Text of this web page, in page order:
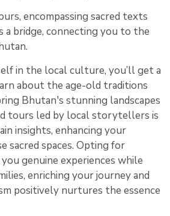
encompassing sacred texts
a bridge, connecting you to the
in the local culture, you’ll get a
about the age-old traditions
Bhutan's stunning landscapes
tours led by local storytellers is
insights, enhancing your
sacred spaces. Opting for
you genuine experiences while
enriching your journey and
positively nurtures the essence